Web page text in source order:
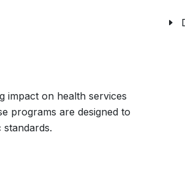
impact on health services
programs are designed to